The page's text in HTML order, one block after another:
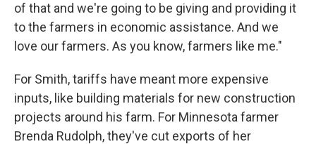
of that and we're going to be giving and providing it
to the farmers in economic assistance. And we
love our farmers. As you know, farmers like me."
For Smith, tariffs have meant more expensive
inputs, like building materials for new construction
projects around his farm. For Minnesota farmer
Brenda Rudolph, they've cut exports of her